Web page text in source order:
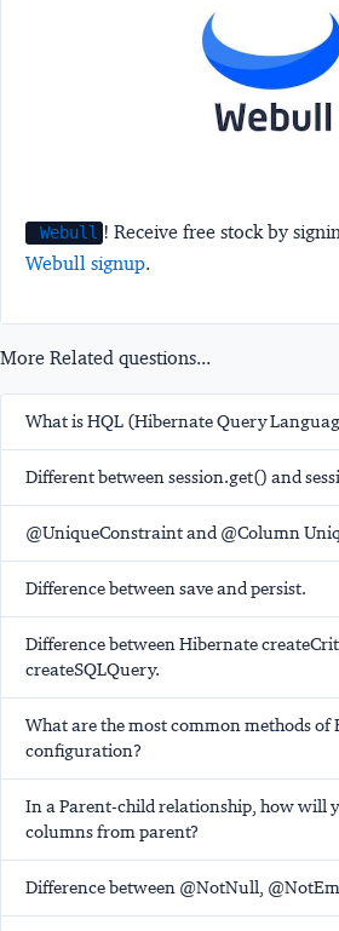
Webull ! Receive free stock by
Webull signup.
More Related questions...
What is HQL (Hibernate Query
Different between session.get() and
@UniqueConstraint and @Column
Difference between save and persist.
Difference between Hibernate
createSQLQuery.
What are the most common methods of
configuration?
In a Parent-child relationship, how will
columns from parent?
Difference between @NotNull,